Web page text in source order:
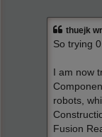
thuejk
So trying
I am now
robots,
Fusion